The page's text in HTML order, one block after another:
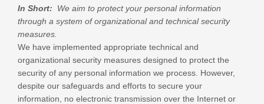
In Short:
We aim to protect your personal information
through a system of organizational and technical security
measures.
We have implemented appropriate technical and
organizational security measures designed to protect the
security of any personal information we process. However,
despite our safeguards and efforts to secure your
information, no electronic transmission over the Internet or